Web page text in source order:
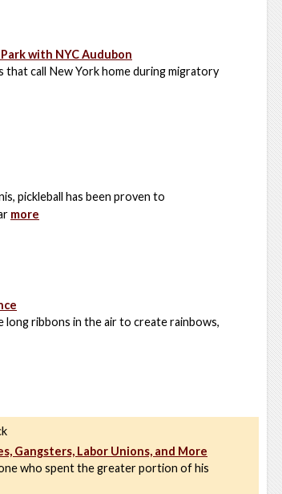
with NYC Audubon
call New York home during migratory
pickleball has been proven to
more
long ribbons in the air to create rainbows,
Gangsters, Labor Unions, and More
who spent the greater portion of his